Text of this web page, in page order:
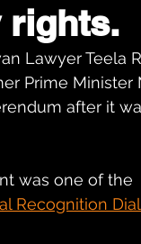
BB Adams Balit
rights.
Lawyer Teela
Prime
after it
was one of
Recognition